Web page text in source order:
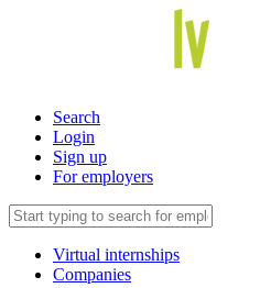
Search
Login
Sign up
For employers
Virtual internships
Companies